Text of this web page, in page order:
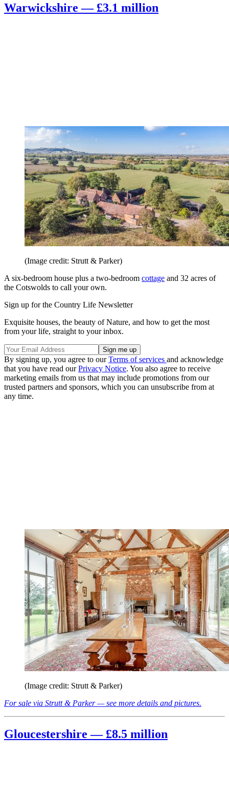
Warwickshire — £3.1 million
(Image credit: Strutt & Parker)
A six-bedroom house plus a two-bedroom cottage and 32 acres of
the Cotswolds to call your own.
Sign up for the Country Life Newsletter
Exquisite houses, the beauty of Nature, and how to get the most
from your life, straight to your inbox.
By signing up, you agree to ourTerms of services and acknowledge
that you have read ourPrivacy Notice. You also agree to receive
marketing emails from us that may include promotions from our
trusted partners and sponsors, which you can unsubscribe from at
any time.
(Image credit: Strutt & Parker)
For sale via Strutt & Parker — see more details and pictures.
Gloucestershire — £8.5 million